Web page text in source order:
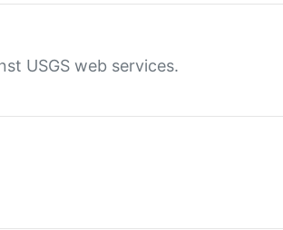
USGS web services.